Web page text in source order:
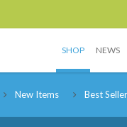
SHOP NEWS
New Items Best